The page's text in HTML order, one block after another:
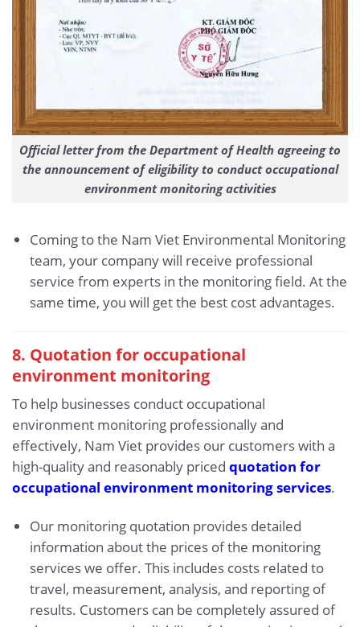
Official letter from the Department of Health agreeing to
the announcement of eligibility to conduct occupational
environment monitoring activities
Coming to the Nam Viet Environmental Monitoring
team, your company will receive professional
service from experts in the monitoring field. At the
same time, you will get the best cost advantages.
8. Quotation for occupational
environment monitoring
To help businesses conduct occupational
environment monitoring professionally and
effectively, Nam Viet provides our customers with a
high-quality and reasonably priced quotation for
occupational environment monitoring services.
Our monitoring quotation provides detailed
information about the prices of the monitoring
services we offer. This includes costs related to
travel, measurement, analysis, and reporting of
results. Customers can be completely assured of